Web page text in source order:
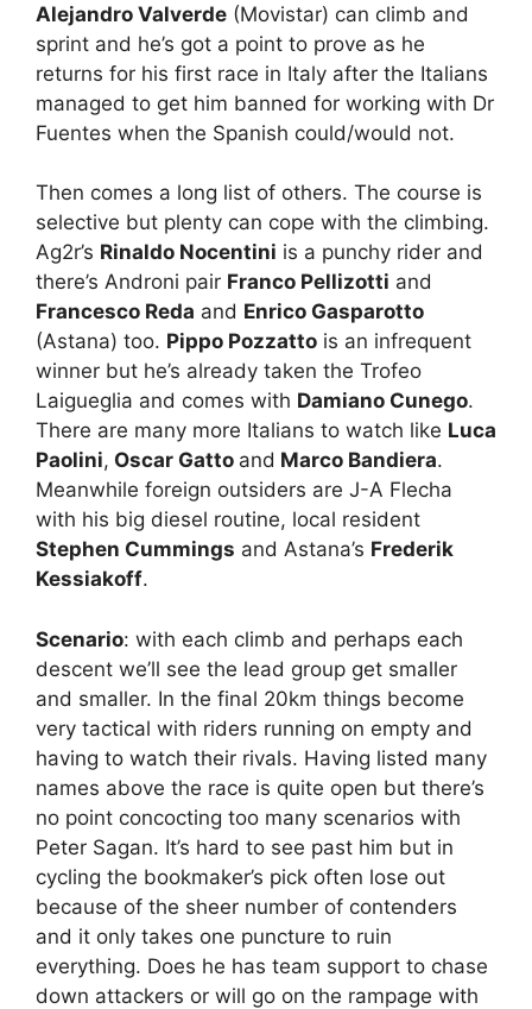
Alejandro Valverde (Movistar) can climb and
sprint and he’s got a point to prove as he
returns for his first race in Italy after the Italians
managed to get him banned for working with Dr
Fuentes when the Spanish could/would not.
Then comes a long list of others. The course is
selective but plenty can cope with the climbing.
Ag2r’s Rinaldo Nocentini is a punchy rider and
there’s Androni pair Franco Pellizotti and
Francesco Reda and Enrico Gasparotto
(Astana) too. Pippo Pozzatto is an infrequent
winner but he’s already taken the Trofeo
Laigueglia and comes with Damiano Cunego.
There are many more Italians to watch like Luca
Paolini, Oscar Gatto and Marco Bandiera.
Meanwhile foreign outsiders are J-A Flecha
with his big diesel routine, local resident
Stephen Cummings and Astana’s Frederik
Kessiakoff.
Scenario: with each climb and perhaps each
descent we’ll see the lead group get smaller
and smaller. In the final 20km things become
very tactical with riders running on empty and
having to watch their rivals. Having listed many
names above the race is quite open but there’s
no point concocting too many scenarios with
Peter Sagan. It’s hard to see past him but in
cycling the bookmaker’s pick often lose out
because of the sheer number of contenders
and it only takes one puncture to ruin
everything. Does he has team support to chase
down attackers or will go on the rampage with